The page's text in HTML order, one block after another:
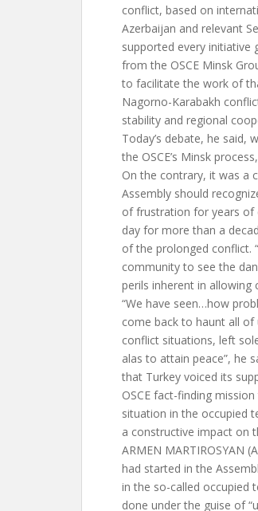
conflict, based on
Azerbaijan and relevant
supported every initiative
from the OSCE Minsk
to facilitate the work of
Nagorno-Karabakh
stability and regional
Today’s debate, he said,
the OSCE’s Minsk
On the contrary, it was a
Assembly should
of frustration for years of
day for more than a
of the prolonged conflict.
community to see the
perils inherent in allowing
“We have seen…how
come back to haunt all
conflict situations, left
alas to attain peace”, he
that Turkey voiced its
OSCE fact-finding
situation in the occupied
a constructive impact on
ARMEN MARTIROSYAN
had started in the
in the so-called occupied
done under the guise of